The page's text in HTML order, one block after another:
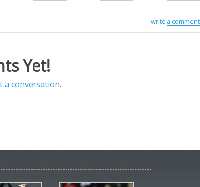
write a comment
Yet!
a conversation.